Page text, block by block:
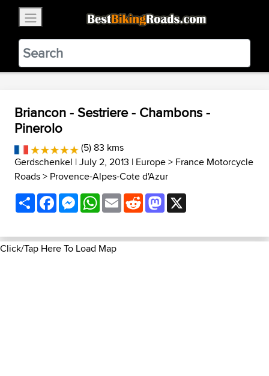
BestBikingRoads
Static Motion3.99 - In Google Play
VIEW
Briancon - Sestriere - Chambons -
Pinerolo
(5) 83 kms
Gerdschenkel | July 2, 2013 | Europe> France Motorcycle
Roads> Provence-Alpes-Cote d'Azur
ShareFacebookMessenger
WhatsApp
EmailRedditMastodon
Click/Tap Here To Load Map